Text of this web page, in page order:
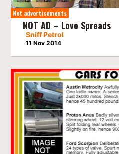
Not advertisements
NOT AD – Love Spreads
Sniff Petrol
11 Nov 2014